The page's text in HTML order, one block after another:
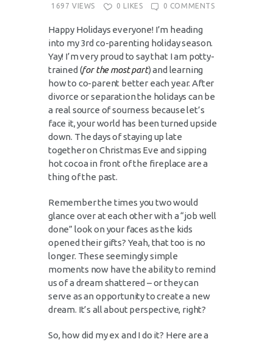
1697 VIEWS 0 LIKES 0 COMMENTS
Happy Holidays everyone! I’m heading
into my 3rd co-parenting holiday season.
Yay! I’m very proud to say that I am potty-
trained (for the most part) and learning
how to co-parent better each year. After
divorce or separation the holidays can be
a real source of sourness because let’s
face it, your world has been turned upside
down. The days of staying up late
together on Christmas Eve and sipping
hot cocoa in front of the fireplace are a
thing of the past.
Remember the times you two would
glance over at each other with a “job well
done” look on your faces as the kids
opened their gifts? Yeah, that too is no
longer. These seemingly simple
moments now have the ability to remind
us of a dream shattered – or they can
serve as an opportunity to create a new
dream. It’s all about perspective, right?
So, how did my ex and I do it? Here are a